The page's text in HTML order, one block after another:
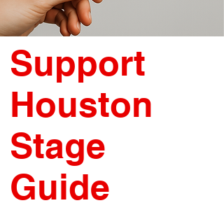
Support
Houston
Stage
Guide